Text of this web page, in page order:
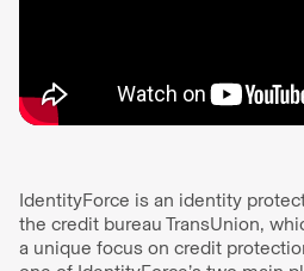
IdentityForce is an identity
the credit bureau TransUnion,
a unique focus on credit